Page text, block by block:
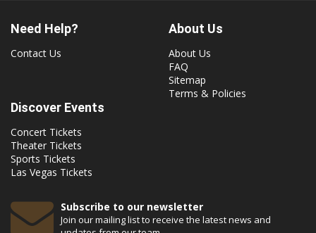
Need Help?
Contact Us
About Us
About Us
FAQ
Sitemap
Terms & Policies
Discover Events
Concert Tickets
Theater Tickets
Sports Tickets
Las Vegas Tickets
Subscribe to our newsletter
Join our mailing list to receive the latest news and